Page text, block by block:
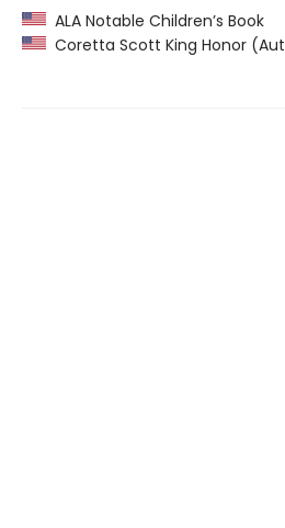
ALA Notable Children’s Book
Coretta Scott King Honor